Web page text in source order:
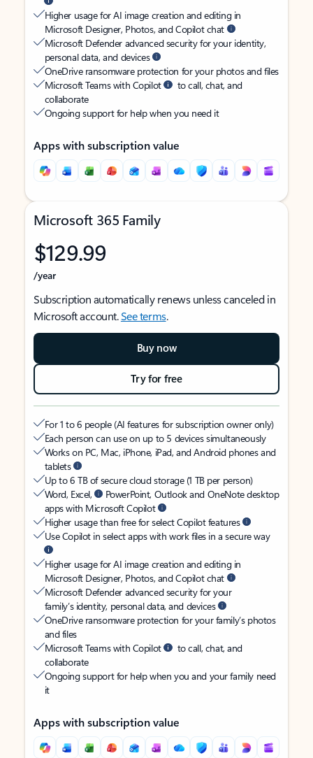
Higher usage for AI image creation and editing in
Microsoft Designer, Photos, and Copilot chat
Microsoft Defender advanced security for your identity,
personal data, and devices
OneDrive ransomware protection for your photos and files
Microsoft Teams with Copilot
to call, chat, and
collaborate
Ongoing support for help when you need it
Apps with subscription value
Microsoft 365 Family
$129.99
/year
Subscription automatically renews unless canceled in
Microsoft account.See terms.
Buy now
Try for free
For 1 to 6 people (AI features for subscription owner only)
Each person can use on up to 5 devices simultaneously
Works on PC, Mac, iPhone, iPad, and Android phones and
tablets
Up to 6 TB of secure cloud storage (1 TB per person)
Word, Excel,
PowerPoint, Outlook and OneNote desktop
apps with Microsoft Copilot
Higher usage than free for select Copilot features
Use Copilot in select apps with work files in a secure way
Higher usage for AI image creation and editing in
Microsoft Designer, Photos, and Copilot chat
Microsoft Defender advanced security for your
family’s identity, personal data, and devices
OneDrive ransomware protection for your family’s photos
and files
Microsoft Teams with Copilot
to call, chat, and
collaborate
Ongoing support for help when you and your family need
it
Apps with subscription value